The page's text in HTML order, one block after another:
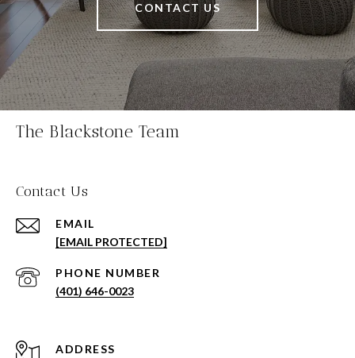
CONTACT US
The Blackstone Team
Contact Us
EMAIL
[EMAIL PROTECTED]
PHONE NUMBER
(401) 646-0023
ADDRESS